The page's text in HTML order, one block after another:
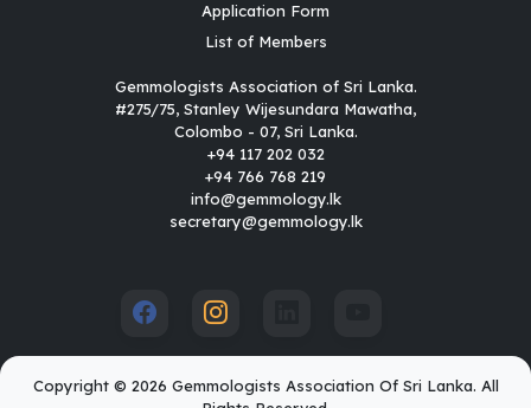
Application Form
List of Members
Gemmologists Association of Sri Lanka.
#275/75, Stanley Wijesundara Mawatha,
Colombo - 07, Sri Lanka.
+94 117 202 032
+94 766 768 219
info@gemmology.lk
secretary@gemmology.lk
Copyright © 2026 Gemmologists Association Of Sri Lanka. All